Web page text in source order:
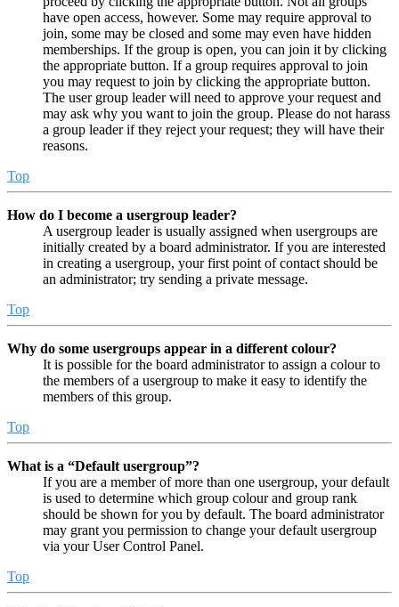
have open access, however. Some may require approval to
join, some may be closed and some may even have hidden
memberships. If the group is open, you can join it by clicking
the appropriate button. If a group requires approval to join
you may request to join by clicking the appropriate button.
The user group leader will need to approve your request and
may ask why you want to join the group. Please do not harass
a group leader if they reject your request; they will have their
reasons.
Top
How do I become a usergroup leader?
A usergroup leader is usually assigned when usergroups are
initially created by a board administrator. If you are interested
in creating a usergroup, your first point of contact should be
an administrator; try sending a private message.
Top
Why do some usergroups appear in a different colour?
It is possible for the board administrator to assign a colour to
the members of a usergroup to make it easy to identify the
members of this group.
Top
What is a “Default usergroup”?
If you are a member of more than one usergroup, your default
is used to determine which group colour and group rank
should be shown for you by default. The board administrator
may grant you permission to change your default usergroup
via your User Control Panel.
Top